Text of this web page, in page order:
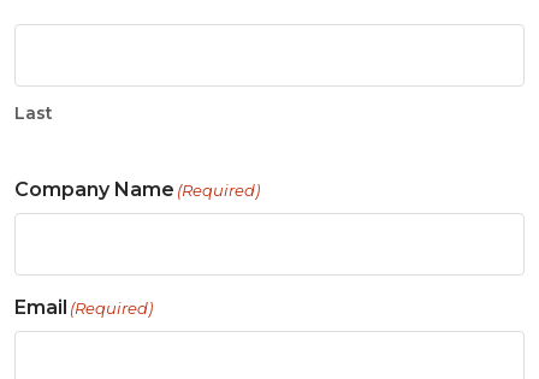
Last
Company Name (Required)
Email (Required)